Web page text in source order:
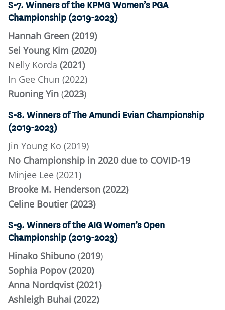
S-7. Winners of the KPMG Women’s PGA
Championship (2019-2023)
Hannah Green (2019)
Sei Young Kim (2020)
Nelly Korda (2021)
In Gee Chun (2022)
Ruoning Yin (2023)
S-8. Winners of The Amundi Evian Championship
(2019-2023)
Jin Young Ko (2019)
No Championship in 2020 due to COVID-19
Minjee Lee (2021)
Brooke M. Henderson (2022)
Celine Boutier (2023)
S-9. Winners of the AIG Women’s Open
Championship (2019-2023)
Hinako Shibuno (2019)
Sophia Popov (2020)
Anna Nordqvist (2021)
Ashleigh Buhai (2022)